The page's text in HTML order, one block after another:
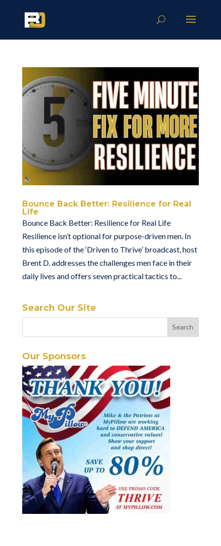
Bounce Back Better: Resilience for Real
Life
Bounce Back Better: Resilience for Real Life
Resilience isn’t optional for purpose-driven men. In
this episode of the ‘Driven to Thrive’ broadcast, host
Brent D. addresses the challenges men face in their
daily lives and offers seven practical tactics to...
Search Our Site
Our Sponsors